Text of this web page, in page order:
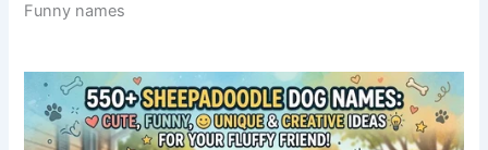
Funny names